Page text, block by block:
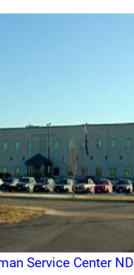
Service Center ND